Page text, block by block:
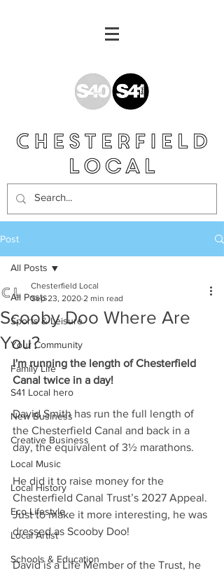
Post
All Posts
Sports & Leisure
Your Community
Family Life
S41 Local hero
New Business
Creative Business
Local Music
Local History
Eco Lifestyle
Local Artist
Schools & Education
All Posts
Scooby Doo Where Are
You?
Chesterfield Local
Sep 23, 2020 2 min read
I'm running the length of Chesterfield
Canal twice in a day!
David Smith has run the full length of
the Chesterfield Canal and back in a
day, the equivalent of 3½ marathons.
He did it to raise money for the
Chesterfield Canal Trust’s 2027 Appeal.
Just to make it more interesting, he was
dressed as Scooby Doo!
David is a Life Member of the Trust, he